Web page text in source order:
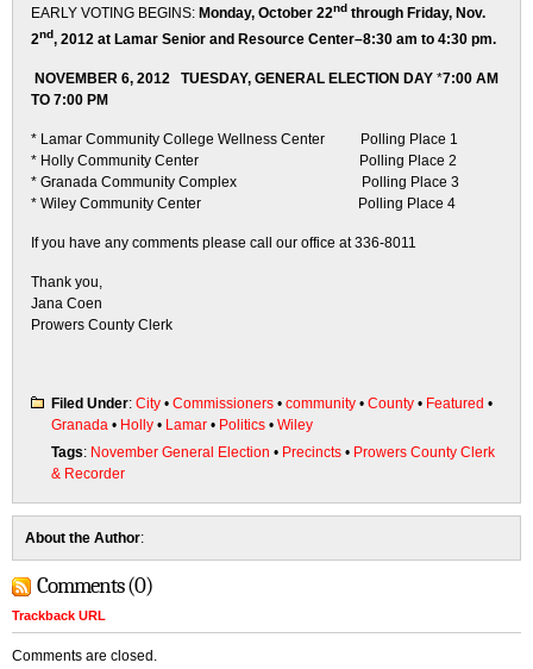
EARLY VOTING BEGINS: Monday, October 22nd through Friday, Nov.
2nd, 2012 at Lamar Senior and Resource Center–8:30 am to 4:30 pm.
NOVEMBER 6, 2012 TUESDAY, GENERAL ELECTION DAY *7:00 AM
TO 7:00 PM
* Lamar Community College Wellness Center Polling Place 1
* Holly Community Center Polling Place 2
* Granada Community Complex Polling Place 3
* Wiley Community Center Polling Place 4
If you have any comments please call our office at 336-8011
Thank you,
Jana Coen
Prowers County Clerk
Filed Under: City • Commissioners • community • County • Featured •
Granada • Holly • Lamar • Politics • Wiley
Tags: November General Election • Precincts • Prowers County Clerk
& Recorder
About the Author:
Comments (0)
Trackback URL
Comments are closed.